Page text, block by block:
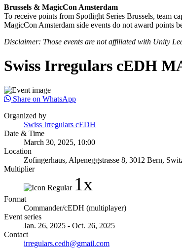
Brussels & MagicCon Amsterdam
To receive points from Spotlight Series Brussels, team
MagicCon Amsterdam side events do not award points
Disclaimer: Those events are not affiliated with Unity
Swiss Irregulars cEDH
Share on WhatsApp
Organized by
Swiss Irregulars cEDH
Date & Time
March 30, 2025, 10:00
Location
Zofingerhaus, Alpeneggstrasse 8, 3012 Bern,
Multiplier
1x
Format
Commander/cEDH (multiplayer)
Event series
Jan. 26, 2025 - Oct. 26, 2025
Contact
irregulars.cedh@gmail.com